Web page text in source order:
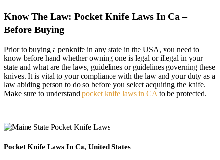
Know The Law: Pocket Knife Laws In Ca –
Before Buying
Prior to buying a penknife in any state in the USA, you need to
know before hand whether owning one is legal or illegal in your
state and what are the laws, guidelines or guidelines governing these
knives. It is vital to your compliance with the law and your duty as a
law abiding person to do so before you select acquiring the knife.
Make sure to understand pocket knife laws in CAto be protected.
Pocket Knife Laws In Ca, United States